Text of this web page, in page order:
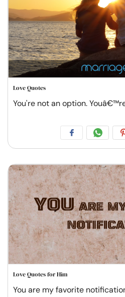
Love Quotes
You're not an option.
Love Quotes for Him
You are my favorite